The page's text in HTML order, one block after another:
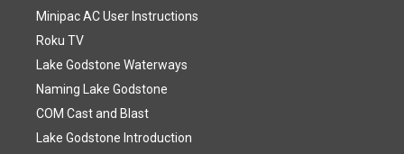
Minipac AC User Instructions
Roku TV
Lake Godstone Waterways
Naming Lake Godstone
COM Cast and Blast
Lake Godstone Introduction